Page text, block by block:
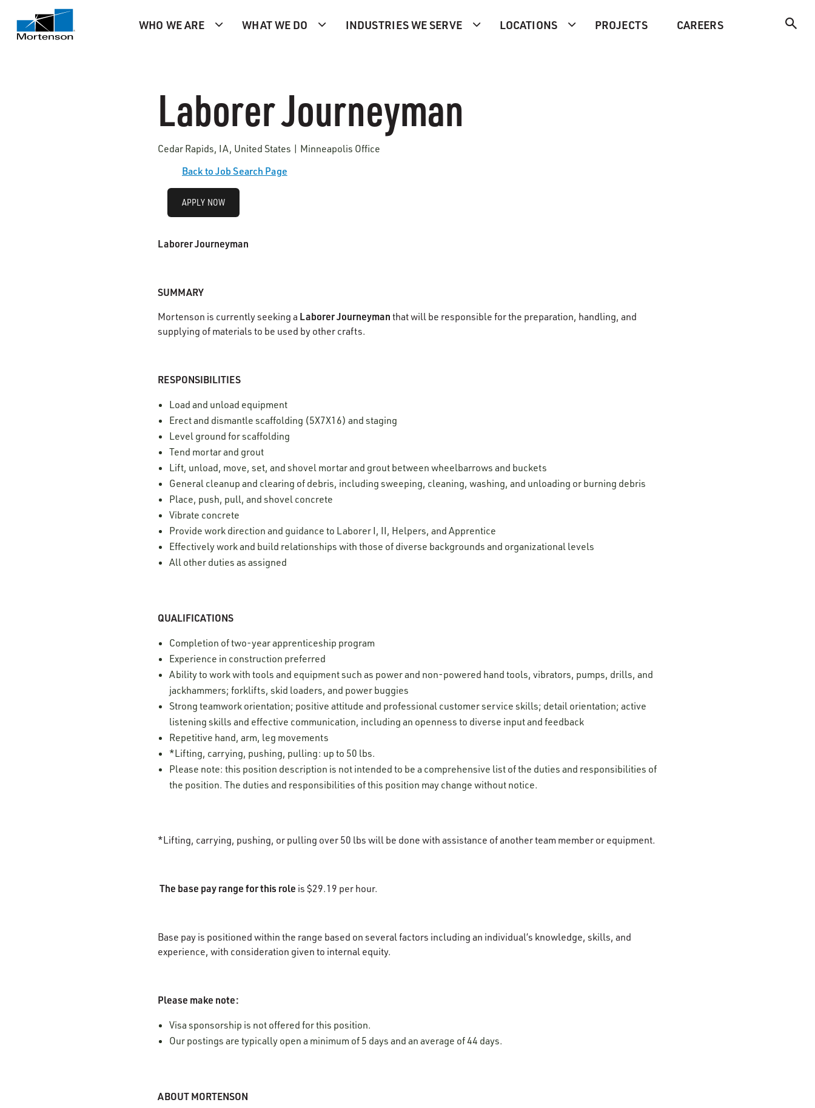
WHO WE ARE WHAT WE DO INDUSTRIES WE SERVE LOCATIONS PROJECTS CAREERS
Laborer Journeyman
Cedar Rapids, IA, United States | Minneapolis Office
Back to Job Search Page
APPLY NOW
Laborer Journeyman
SUMMARY
Mortenson is currently seeking a Laborer Journeyman that will be responsible for the preparation, handling, and
supplying of materials to be used by other crafts.
RESPONSIBILITIES
Load and unload equipment
Erect and dismantle scaffolding (5X7X16) and staging
Level ground for scaffolding
Tend mortar and grout
Lift, unload, move, set, and shovel mortar and grout between wheelbarrows and buckets
General cleanup and clearing of debris, including sweeping, cleaning, washing, and unloading or burning debris
Place, push, pull, and shovel concrete
Vibrate concrete
Provide work direction and guidance to Laborer I, II, Helpers, and Apprentice
Effectively work and build relationships with those of diverse backgrounds and organizational levels
All other duties as assigned
QUALIFICATIONS
Completion of two-year apprenticeship program
Experience in construction preferred
Ability to work with tools and equipment such as power and non-powered hand tools, vibrators, pumps, drills, and
jackhammers; forklifts, skid loaders, and power buggies
Strong teamwork orientation; positive attitude and professional customer service skills; detail orientation; active
listening skills and effective communication, including an openness to diverse input and feedback
Repetitive hand, arm, leg movements
*Lifting, carrying, pushing, pulling: up to 50 lbs.
Please note: this position description is not intended to be a comprehensive list of the duties and responsibilities of
the position. The duties and responsibilities of this position may change without notice.
*Lifting, carrying, pushing, or pulling over 50 lbs will be done with assistance of another team member or equipment.
The base pay range for this role is $29.19 per hour.
Base pay is positioned within the range based on several factors including an individual’s knowledge, skills, and
experience, with consideration given to internal equity.
Please make note:
Visa sponsorship is not offered for this position.
Our postings are typically open a minimum of 5 days and an average of 44 days.
ABOUT MORTENSON